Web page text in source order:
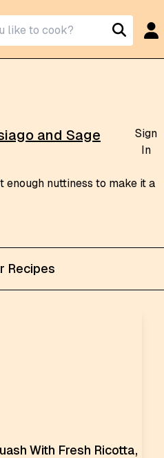
Recipes
With Fresh Ricotta,
and Sage
Sign
In
enough nuttiness to make it a